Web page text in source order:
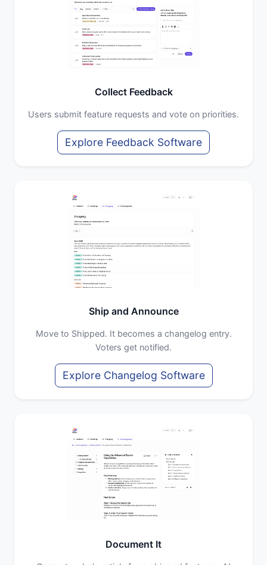
Collect Feedback
Users submit feature requests and vote on priorities.
Explore Feedback Software
Ship and Announce
Move to Shipped. It becomes a changelog entry.
Voters get notified.
Explore Changelog Software
Document It